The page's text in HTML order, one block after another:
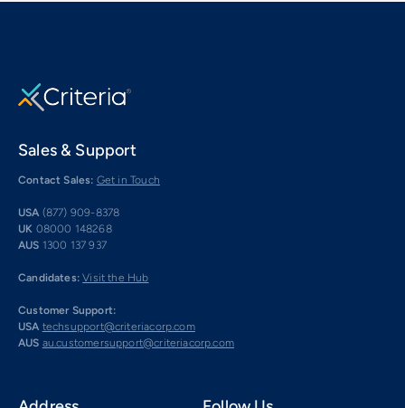
Sales & Support
Contact Sales: Get in Touch
USA (877) 909-8378
UK 08000 148268
AUS 1300 137 937
Candidates: Visit the Hub
Customer Support:
USA techsupport@criteriacorp.com
AUS au.customersupport@criteriacorp.com